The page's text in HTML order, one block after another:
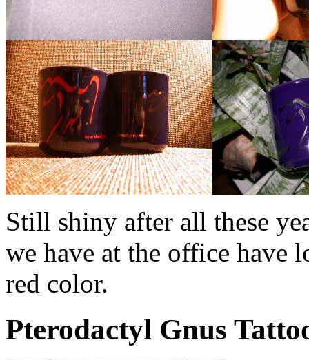
Still shiny after all these
we have at the office have
red color.
Pterodactyl Gnus